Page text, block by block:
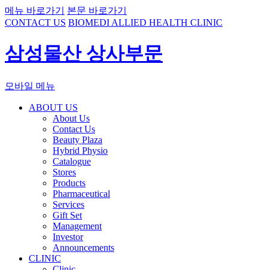
메뉴 바로가기
본문 바로가기
CONTACT US BIOMEDI ALLIED HEALTH CLINIC
삼성물산 상사부문
모바일 메뉴
ABOUT US
About Us
Contact Us
Beauty Plaza
Hybrid Physio
Catalogue
Stores
Products
Pharmaceutical
Services
Gift Set
Management
Investor
Announcements
CLINIC